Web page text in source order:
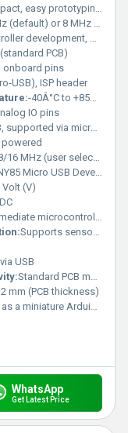
IDE compatible, onboard LED, plug-and-play USB interface
or 8 MHz (selectable)
prototyping, board can be programmed via USB
PCB)
onboard pins
USB), ISP header
-40Â°C to +85Â°C
IO pins
via micro-USB connector
powered
16 MHz (user selectable)
USB Development Board For Arduino
Volt (V)
microcontroller operation
Supports sensors via IO interface, no dedicated onboard sensors
USB
Standard PCB material
mm (PCB thickness)
or as a USB microcontroller for various DIY projects
WhatsApp
Get Latest Price